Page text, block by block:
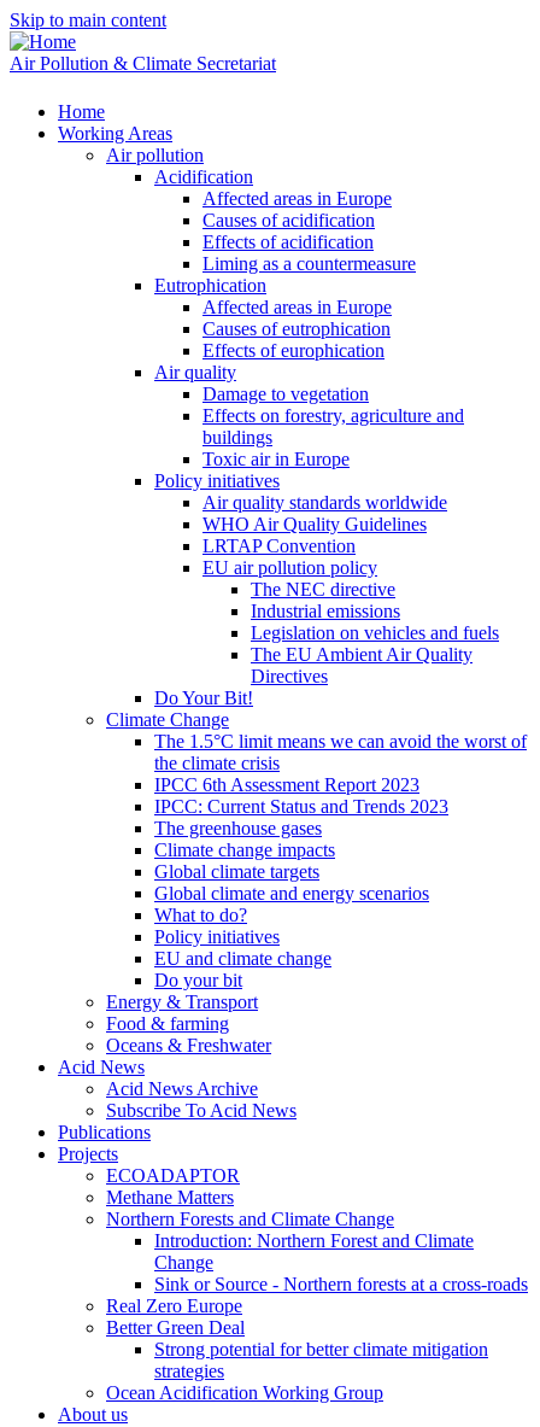
Skip to main content
Air Pollution & Climate Secretariat
Home
Working Areas
Air pollution
Acidification
Affected areas in Europe
Causes of acidification
Effects of acidification
Liming as a countermeasure
Eutrophication
Affected areas in Europe
Causes of eutrophication
Effects of europhication
Air quality
Damage to vegetation
Effects on forestry, agriculture and
buildings
Toxic air in Europe
Policy initiatives
Air quality standards worldwide
WHO Air Quality Guidelines
LRTAP Convention
EU air pollution policy
The NEC directive
Industrial emissions
Legislation on vehicles and fuels
The EU Ambient Air Quality
Directives
Do Your Bit!
Climate Change
The 1.5°C limit means we can avoid the worst of
the climate crisis
IPCC 6th Assessment Report 2023
IPCC: Current Status and Trends 2023
The greenhouse gases
Climate change impacts
Global climate targets
Global climate and energy scenarios
What to do?
Policy initiatives
EU and climate change
Do your bit
Energy & Transport
Food & farming
Oceans & Freshwater
Acid News
Acid News Archive
Subscribe To Acid News
Publications
Projects
ECOADAPTOR
Methane Matters
Northern Forests and Climate Change
Introduction: Northern Forest and Climate
Change
Sink or Source - Northern forests at a cross-roads
Real Zero Europe
Better Green Deal
Strong potential for better climate mitigation
strategies
Ocean Acidification Working Group
About us